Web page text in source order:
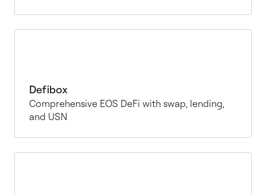
Defibox
Comprehensive EOS DeFi with swap, lending,
and USN